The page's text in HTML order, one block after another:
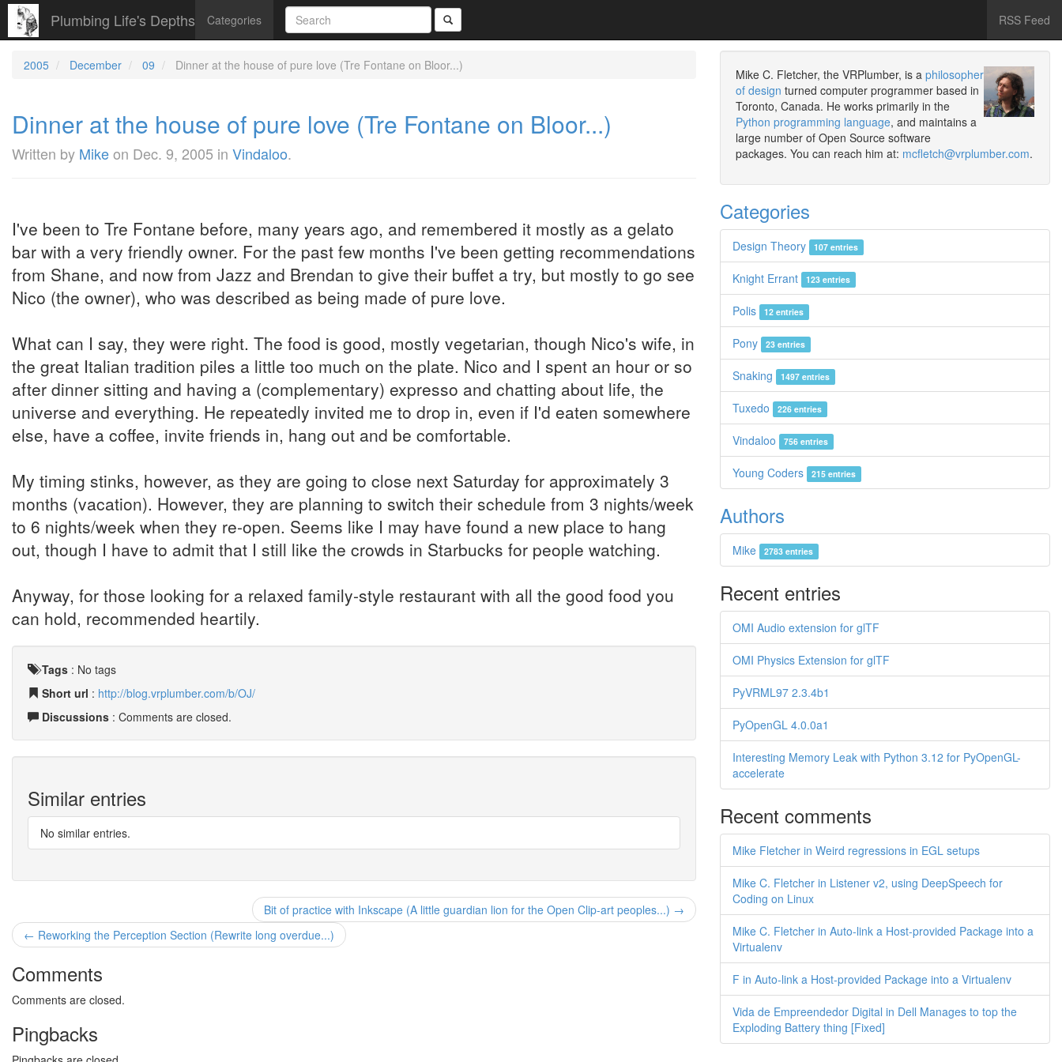
Plumbing Life's Depths Categories RSS Feed
2005 December 09 Dinner at the house of pure love (Tre Fontane on Bloor...)
Dinner at the house of pure love (Tre Fontane on Bloor...)
Written by Mikeon Dec. 9, 2005 in Vindaloo.
I've been to Tre Fontane before, many years ago, and remembered it mostly as a gelato
bar with a very friendly owner. For the past few months I've been getting recommendations
from Shane, and now from Jazz and Brendan to give their buffet a try, but mostly to go see
Nico (the owner), who was described as being made of pure love.
What can I say, they were right. The food is good, mostly vegetarian, though Nico's wife, in
the great Italian tradition piles a little too much on the plate. Nico and I spent an hour or so
after dinner sitting and having a (complementary) expresso and chatting about life, the
universe and everything. He repeatedly invited me to drop in, even if I'd eaten somewhere
else, have a coffee, invite friends in, hang out and be comfortable.
My timing stinks, however, as they are going to close next Saturday for approximately 3
months (vacation). However, they are planning to switch their schedule from 3 nights/week
to 6 nights/week when they re-open. Seems like I may have found a new place to hang
out, though I have to admit that I still like the crowds in Starbucks for people watching.
Anyway, for those looking for a relaxed family-style restaurant with all the good food you
can hold, recommended heartily.
Tags : No tags
Short url : http://blog.vrplumber.com/b/OJ/
Discussions : Comments are closed.
Similar entries
No similar entries.
Bit of practice with Inkscape (A little guardian lion for the Open Clip-art peoples...) →
← Reworking the Perception Section (Rewrite long overdue...)
Comments
Comments are closed.
Pingbacks
Mike C. Fletcher, the VRPlumber, is a philosopher
of design turned computer programmer based in
Toronto, Canada. He works primarily in the
Python programming language, and maintains a
large number of Open Source software
packages. You can reach him at: mcfletch@vrplumber.com.
Categories
Design Theory 107 entries
Knight Errant 123 entries
Polis 12 entries
Pony 23 entries
Snaking 1497 entries
Tuxedo 226 entries
Vindaloo 756 entries
Young Coders 215 entries
Authors
Mike 2783 entries
Recent entries
OMI Audio extension for glTF
OMI Physics Extension for glTF
PyVRML97 2.3.4b1
PyOpenGL 4.0.0a1
Interesting Memory Leak with Python 3.12 for PyOpenGL-
accelerate
Recent comments
Mike Fletcher in Weird regressions in EGL setups
Mike C. Fletcher in Listener v2, using DeepSpeech for
Coding on Linux
Mike C. Fletcher in Auto-link a Host-provided Package into a
Virtualenv
F in Auto-link a Host-provided Package into a Virtualenv
Vida de Empreendedor Digital in Dell Manages to top the
Exploding Battery thing [Fixed]